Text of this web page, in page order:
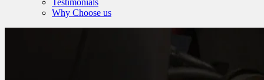
Testimonials
Why Choose us